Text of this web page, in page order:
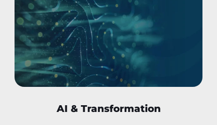
AI & Transformation